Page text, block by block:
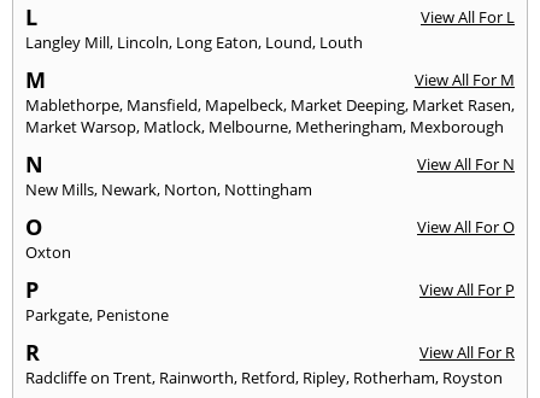
L
View All For L
Langley Mill, Lincoln, Long Eaton, Lound, Louth
M
View All For M
Mablethorpe, Mansfield, Mapelbeck, Market Deeping, Market Rasen,
Market Warsop, Matlock, Melbourne, Metheringham, Mexborough
N
View All For N
New Mills, Newark, Norton, Nottingham
O
View All For O
Oxton
P
View All For P
Parkgate, Penistone
R
View All For R
Radcliffe on Trent, Rainworth, Retford, Ripley, Rotherham, Royston